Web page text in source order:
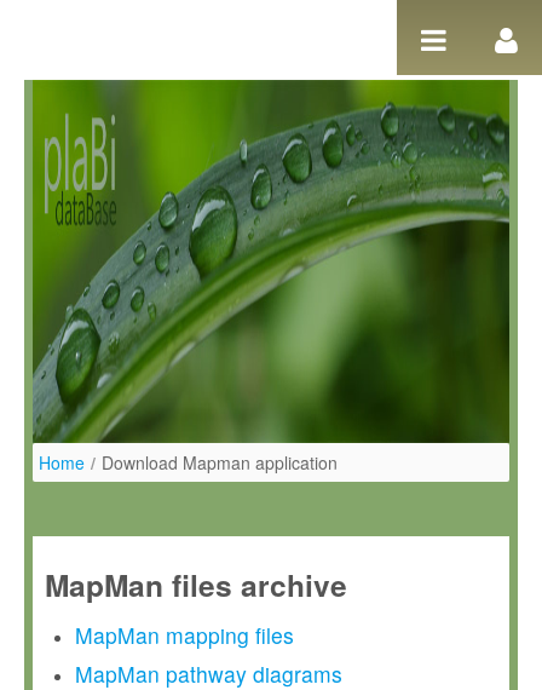
Home / Download Mapman application
MapMan files archive
MapMan mapping files
MapMan pathway diagrams